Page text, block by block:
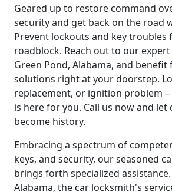
Geared up to restore command
security and get back on the road
Prevent lockouts and key troubles
roadblock. Reach out to our
Green Pond, Alabama, and
solutions right at your doorstep.
replacement, or ignition problem
is here for you. Call us now and let
become history.
Embracing a spectrum of
keys, and security, our seasoned
brings forth specialized
Alabama, the car locksmith's